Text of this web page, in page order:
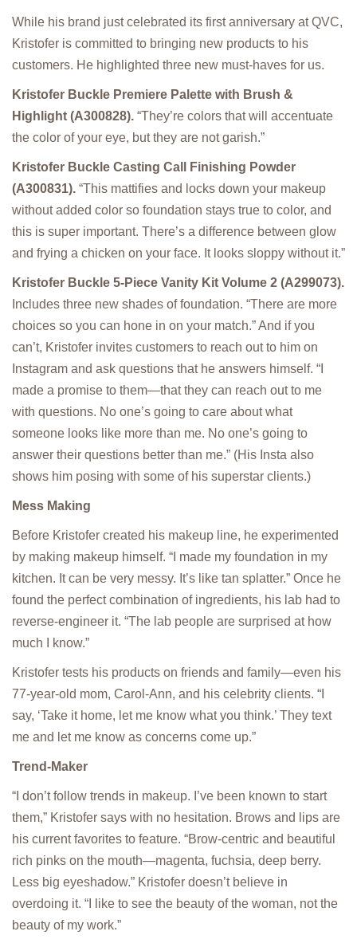
While his brand just celebrated its first anniversary at QVC,
Kristofer is committed to bringing new products to his
customers. He highlighted three new must-haves for us.
Kristofer Buckle Premiere Palette with Brush &
Highlight (A300828). “They’re colors that will accentuate
the color of your eye, but they are not garish.”
Kristofer Buckle Casting Call Finishing Powder
(A300831). “This mattifies and locks down your makeup
without added color so foundation stays true to color, and
this is super important. There’s a difference between glow
and frying a chicken on your face. It looks sloppy without it.”
Kristofer Buckle 5-Piece Vanity Kit Volume 2 (A299073).
Includes three new shades of foundation. “There are more
choices so you can hone in on your match.” And if you
can’t, Kristofer invites customers to reach out to him on
Instagram and ask questions that he answers himself. “I
made a promise to them—that they can reach out to me
with questions. No one’s going to care about what
someone looks like more than me. No one’s going to
answer their questions better than me.” (His Insta also
shows him posing with some of his superstar clients.)
Mess Making
Before Kristofer created his makeup line, he experimented
by making makeup himself. “I made my foundation in my
kitchen. It can be very messy. It’s like tan splatter.” Once he
found the perfect combination of ingredients, his lab had to
reverse-engineer it. “The lab people are surprised at how
much I know.”
Kristofer tests his products on friends and family—even his
77-year-old mom, Carol-Ann, and his celebrity clients. “I
say, ‘Take it home, let me know what you think.’ They text
me and let me know as concerns come up.”
Trend-Maker
“I don’t follow trends in makeup. I’ve been known to start
them,” Kristofer says with no hesitation. Brows and lips are
his current favorites to feature. “Brow-centric and beautiful
rich pinks on the mouth—magenta, fuchsia, deep berry.
Less big eyeshadow.” Kristofer doesn’t believe in
overdoing it. “I like to see the beauty of the woman, not the
beauty of my work.”